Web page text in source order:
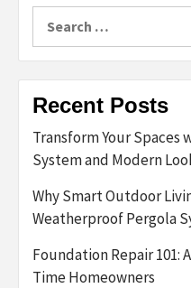
for:
Recent Posts
Transform Your Spaces
System and Modern
Why Smart Outdoor
Weatherproof Pergola
Foundation Repair 101:
Time Homeowners